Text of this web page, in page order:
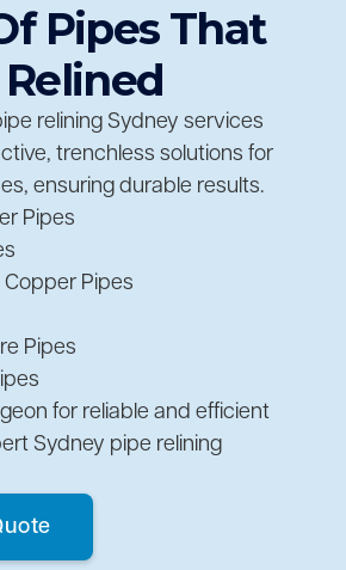
Pipes That
relining Sydney services
trenchless solutions for
ensuring durable results.
Pipes
Copper Pipes
Pipes
for reliable and efficient
Sydney pipe relining